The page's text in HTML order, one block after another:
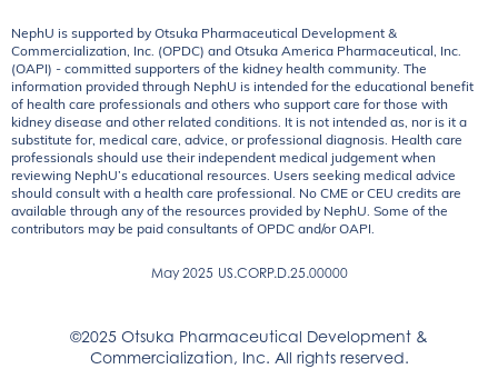
NephU is supported by Otsuka Pharmaceutical Development &
Commercialization, Inc. (OPDC) and Otsuka America Pharmaceutical, Inc.
(OAPI) - committed supporters of the kidney health community. The
information provided through NephU is intended for the educational benefit
of health care professionals and others who support care for those with
kidney disease and other related conditions. It is not intended as, nor is it a
substitute for, medical care, advice, or professional diagnosis. Health care
professionals should use their independent medical judgement when
reviewing NephU’s educational resources. Users seeking medical advice
should consult with a health care professional. No CME or CEU credits are
available through any of the resources provided by NephU. Some of the
contributors may be paid consultants of OPDC and/or OAPI.
May 2025 US.CORP.D.25.00000
©2025 Otsuka Pharmaceutical Development &
Commercialization, Inc. All rights reserved.